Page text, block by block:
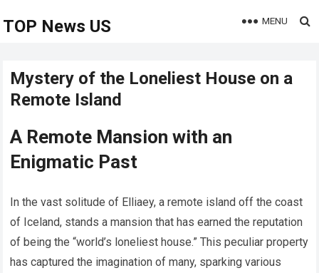
TOP News US MENU
Mystery of the Loneliest House on a
Remote Island
A Remote Mansion with an
Enigmatic Past
In the vast solitude of Elliaey, a remote island off the coast
of Iceland, stands a mansion that has earned the reputation
of being the “world’s loneliest house.” This peculiar property
has captured the imagination of many, sparking various